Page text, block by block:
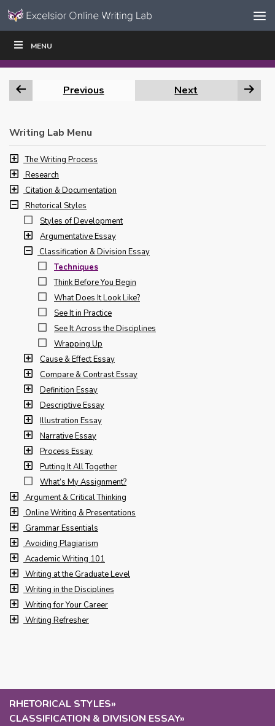
Skip to content
Navigation
MENU
RHETORICAL STYLES»
CLASSIFICATION & DIVISION ESSAY»
WRITE|
Previous Next
Writing Lab Menu
The Writing Process
Research
Citation & Documentation
Rhetorical Styles
Styles of Development
Argumentative Essay
Classification & Division Essay
Techniques
Think Before You Begin
What Does It Look Like?
See It in Practice
See It Across the Disciplines
Wrapping Up
Cause & Effect Essay
Compare & Contrast Essay
Definition Essay
Descriptive Essay
Illustration Essay
Narrative Essay
Process Essay
Putting It All Together
What’s My Assignment?
Argument & Critical Thinking
Online Writing & Presentations
Grammar Essentials
Avoiding Plagiarism
Academic Writing 101
Writing at the Graduate Level
Writing in the Disciplines
Writing for Your Career
Writing Refresher